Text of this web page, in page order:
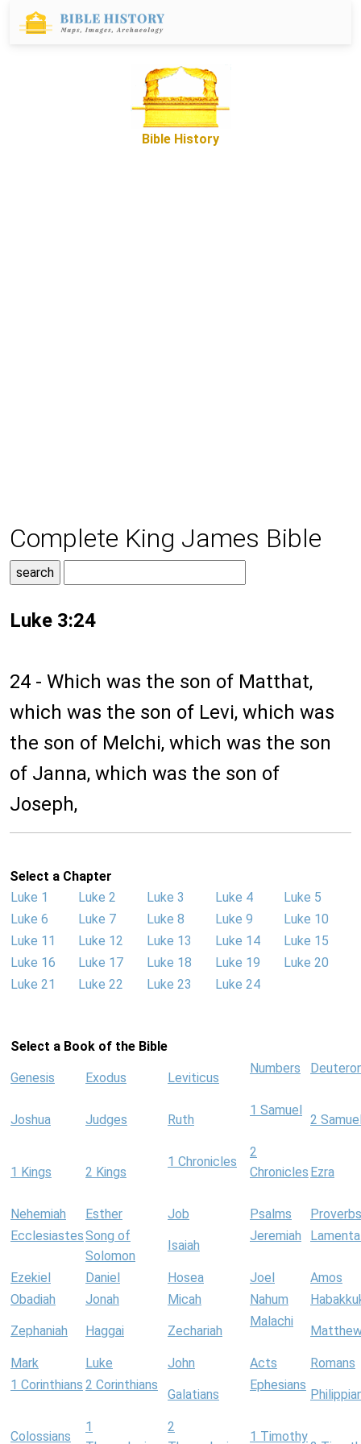
Bible History
Complete King James Bible
Luke 3:24
24 - Which was the son of Matthat,
which was the son of Levi, which was
the son of Melchi, which was the son
of Janna, which was the son of
Joseph,
Select a Chapter
Luke 1
Luke 2 Luke 3 Luke 4
Luke 5
Luke 6
Luke 7 Luke 8 Luke 9
Luke 10
Luke 11
Luke 12 Luke 13 Luke 14
Luke 15
Luke 16
Luke 17 Luke 18 Luke 19
Luke 20
Luke 21
Luke 22 Luke 23 Luke 24
Select a Book of the Bible
Genesis Exodus Leviticus
Numbers
Joshua Judges Ruth
1 Samuel
2
1 Kings 2 Kings
1 Chronicles
2
Chronicles Ezra
Nehemiah Esther Job Psalms
Proverbs
EcclesiastesSong of
Solomon
Isaiah
Jeremiah
Ezekiel Daniel Hosea Joel
Amos
Obadiah
Jonah Micah Nahum
Zephaniah Haggai Zechariah
Malachi
Mark Luke John Acts
Romans
1 Corinthians 2 Corinthians
Galatians
Ephesians
Colossians
1
2
1 Timothy